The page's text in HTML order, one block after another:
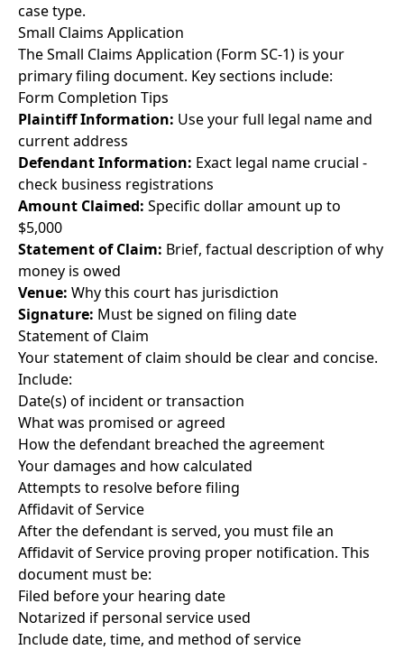
case type.
Small Claims Application
The Small Claims Application (Form SC-1) is your
primary filing document. Key sections include:
Form Completion Tips
Plaintiff Information: Use your full legal name and
current address
Defendant Information: Exact legal name crucial -
check business registrations
Amount Claimed: Specific dollar amount up to
$5,000
Statement of Claim: Brief, factual description of why
money is owed
Venue: Why this court has jurisdiction
Signature: Must be signed on filing date
Statement of Claim
Your statement of claim should be clear and concise.
Include:
Date(s) of incident or transaction
What was promised or agreed
How the defendant breached the agreement
Your damages and how calculated
Attempts to resolve before filing
Affidavit of Service
After the defendant is served, you must file an
Affidavit of Service proving proper notification. This
document must be:
Filed before your hearing date
Notarized if personal service used
Include date, time, and method of service